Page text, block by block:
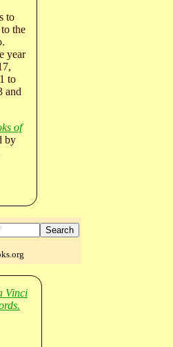
to
the
year
to
and
of
by
Vinci